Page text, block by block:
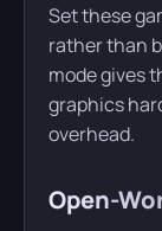
Set these
rather than
mode gives
graphics
overhead.
Open-